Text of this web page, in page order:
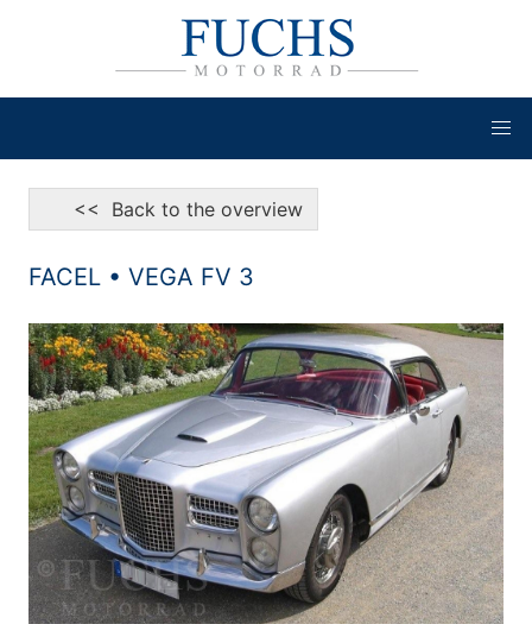
<< Back to the overview
FACEL • VEGA FV 3